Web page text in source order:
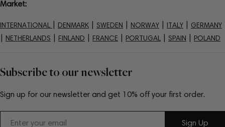
Subscribe to our newsletter
Sign up for our newsletter and get 10% off your first order.
Sign Up
Market:
INTERNATIONAL DENMARK SWEDEN NORWAY ITALY GERMANY
NETHERLANDS FINLAND FRANCE PORTUGAL SPAIN POLAND